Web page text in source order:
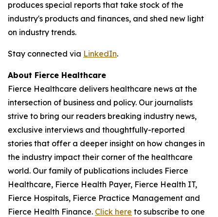
produces special reports that take stock of the
industry's products and finances, and shed new light
on industry trends.
Stay connected via LinkedIn.
About Fierce Healthcare
Fierce Healthcare delivers healthcare news at the
intersection of business and policy. Our journalists
strive to bring our readers breaking industry news,
exclusive interviews and thoughtfully-reported
stories that offer a deeper insight on how changes in
the industry impact their corner of the healthcare
world. Our family of publications includes Fierce
Healthcare, Fierce Health Payer, Fierce Health IT,
Fierce Hospitals, Fierce Practice Management and
Fierce Health Finance. Click here to subscribe to one